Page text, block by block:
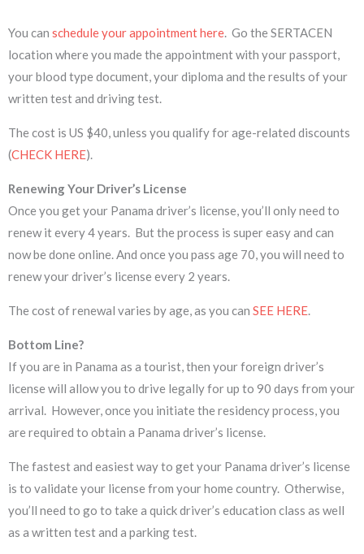
You can schedule your appointment here . Go the SERTACEN
location where you made the appointment with your passport,
your blood type document, your diploma and the results of your
written test and driving test.
The cost is US $40, unless you qualify for age-related discounts
(CHECK HERE).
Renewing Your Driver’s License
Once you get your Panama driver’s license, you’ll only need to
renew it every 4 years. But the process is super easy and can
now be done online. And once you pass age 70, you will need to
renew your driver’s license every 2 years.
The cost of renewal varies by age, as you can SEE HERE
Bottom Line?
If you are in Panama as a tourist, then your foreign driver’s
license will allow you to drive legally for up to 90 days from your
arrival. However, once you initiate the residency process, you
are required to obtain a Panama driver’s license.
The fastest and easiest way to get your Panama driver’s license
is to validate your license from your home country. Otherwise,
you’ll need to go to take a quick driver’s education class as well
as a written test and a parking test.